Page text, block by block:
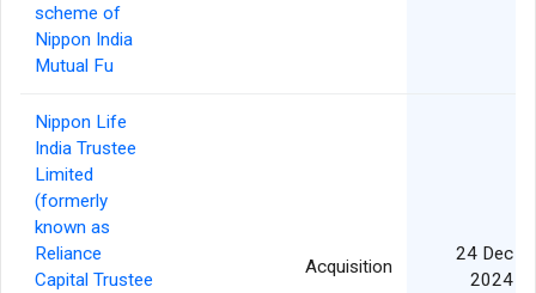
scheme of
Nippon India
Mutual Fu
Nippon Life
India Trustee
Limited
(formerly
known as
Reliance
Capital Trustee
Acquisition
24 Dec
2024